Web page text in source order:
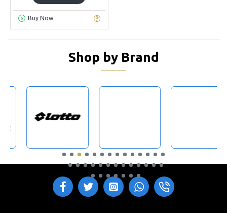
Buy Now
Shop by Brand